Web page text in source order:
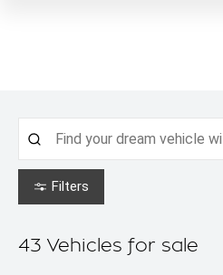
Filters
43 Vehicles for sale